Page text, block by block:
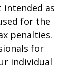
as
for the
penalties.
for
individual